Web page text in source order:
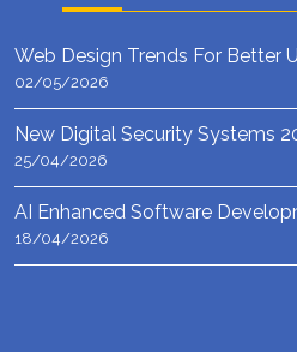
Web Design Trends For Better
02/05/2026
New Digital Security Systems
25/04/2026
AI Enhanced Software
18/04/2026